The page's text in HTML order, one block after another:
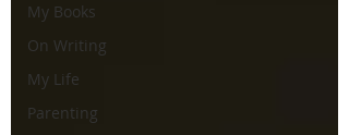
My Books
On Writing
My Life
Parenting